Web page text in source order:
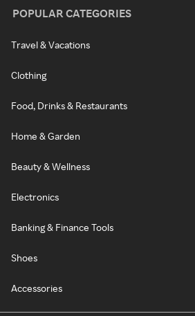
POPULAR CATEGORIES
Travel & Vacations
Clothing
Food, Drinks & Restaurants
Home & Garden
Beauty & Wellness
Electronics
Banking & Finance Tools
Shoes
Accessories